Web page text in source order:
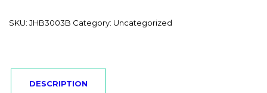
SKU: JHB3003B Category: Uncategorized
DESCRIPTION